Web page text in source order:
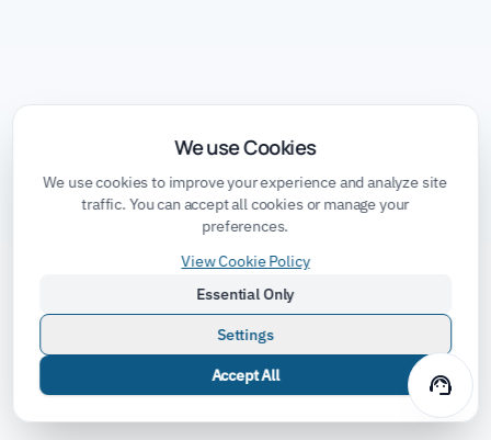
support_agent
We use Cookies
We use cookies to improve your experience and analyze site
traffic. You can accept all cookies or manage your
preferences.
View Cookie Policy
Essential Only
Settings
Accept All